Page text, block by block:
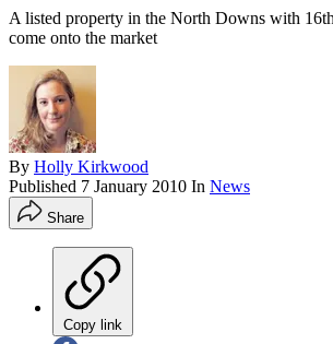
A listed property in the North Downs with
come onto the market
By Holly Kirkwood
Published 7 January 2010 In News
Share
Copy link